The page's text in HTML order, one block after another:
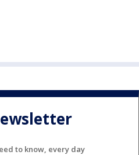
to know, every day